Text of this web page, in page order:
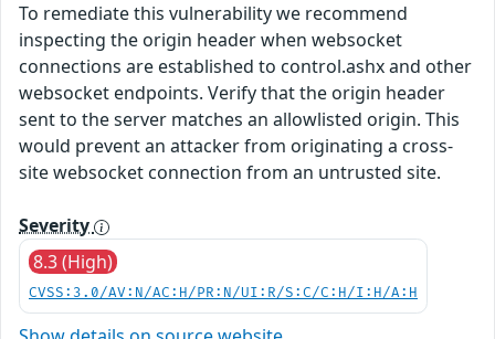
To remediate this vulnerability we recommend
inspecting the origin header when websocket
connections are established to control.ashx and other
websocket endpoints. Verify that the origin header
sent to the server matches an allowlisted origin. This
would prevent an attacker from originating a cross-
site websocket connection from an untrusted site.
Severity
8.3 (High)
CVSS:3.0/AV:N/AC:H/PR:N/UI:R/S:C/C:H/I:H/A:H